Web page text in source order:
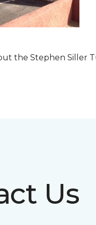
the Stephen Siller
Us